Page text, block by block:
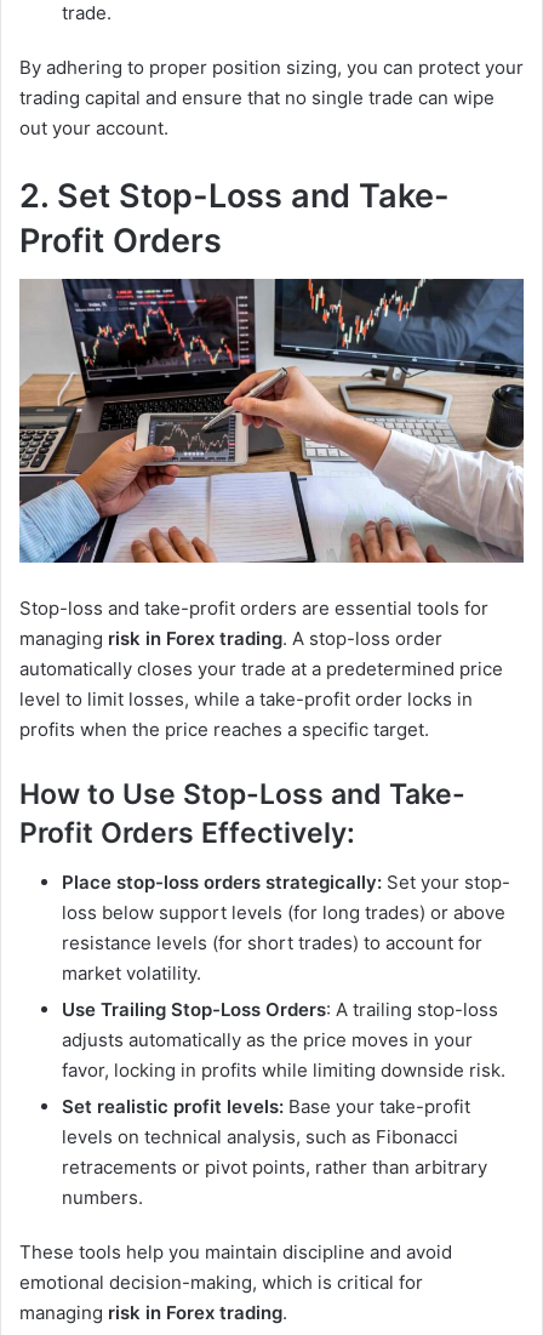
trade.
By adhering to proper position sizing, you can protect your
trading capital and ensure that no single trade can wipe
out your account.
2. Set Stop-Loss and Take-
Profit Orders
Stop-loss and take-profit orders are essential tools for
managing risk in Forex trading. A stop-loss order
automatically closes your trade at a predetermined price
level to limit losses, while a take-profit order locks in
profits when the price reaches a specific target.
How to Use Stop-Loss and Take-
Profit Orders Effectively:
Place stop-loss orders strategically: Set your stop-
loss below support levels (for long trades) or above
resistance levels (for short trades) to account for
market volatility.
Use Trailing Stop-Loss Orders: A trailing stop-loss
adjusts automatically as the price moves in your
favor, locking in profits while limiting downside risk.
Set realistic profit levels: Base your take-profit
levels on technical analysis, such as Fibonacci
retracements or pivot points, rather than arbitrary
numbers.
These tools help you maintain discipline and avoid
emotional decision-making, which is critical for
managing risk in Forex trading.